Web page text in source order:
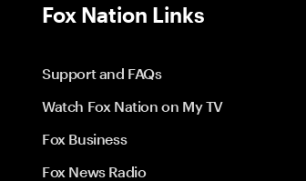
Fox Nation Links
Support and FAQs
Watch Fox Nation on My TV
Fox Business
Fox News Radio